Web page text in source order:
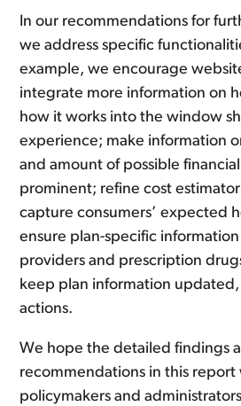
In our recommendations for
we address specific
example, we encourage
integrate more information on
how it works into the window
experience; make information
and amount of possible
prominent; refine cost
capture consumers’ expected
ensure plan-specific
providers and prescription
keep plan information
actions.
We hope the detailed findings
recommendations in this report
policymakers and